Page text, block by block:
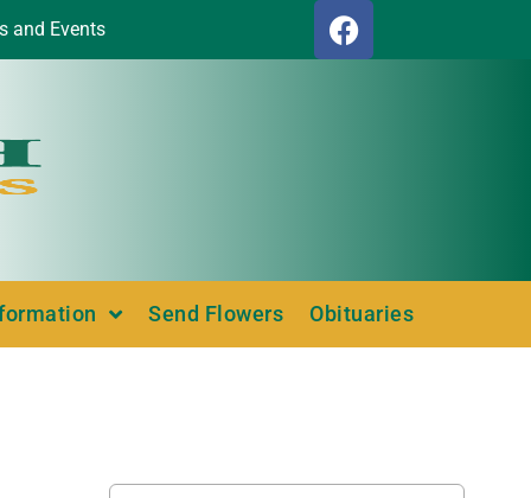
and Events
Send Flowers Obituaries